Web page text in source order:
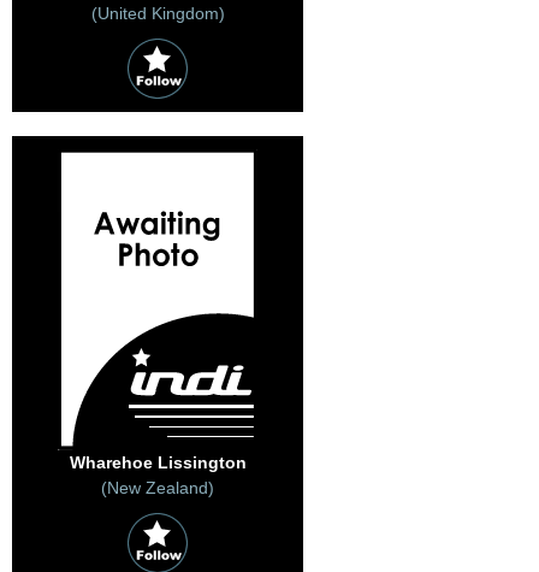
(United Kingdom)
Wharehoe Lissington
(New Zealand)